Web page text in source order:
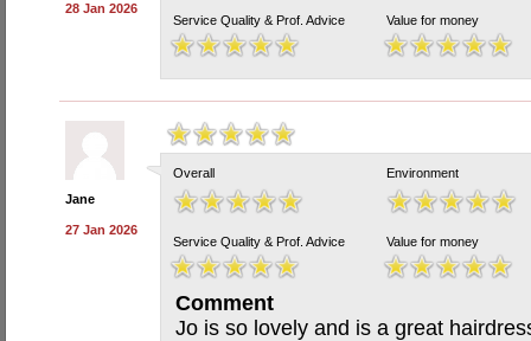
28 Jan 2026
Service Quality & Prof. Advice Value for money
Jane
27 Jan 2026
Overall Environment
Service Quality & Prof. Advice Value for money
Comment
Jo is so lovely and is a great